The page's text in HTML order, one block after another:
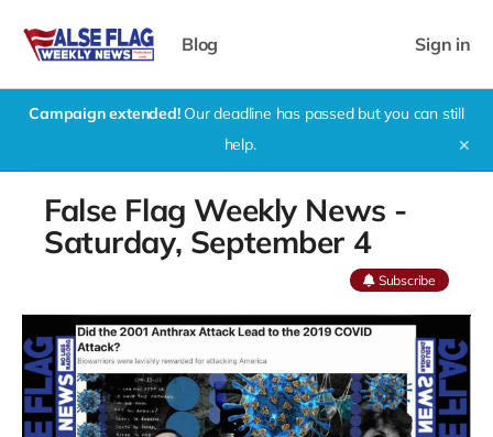
Blog Sign in
Campaign extended!Our deadline has passed but you can still
help.
✕
False Flag Weekly News -
Saturday, September 4
Subscribe